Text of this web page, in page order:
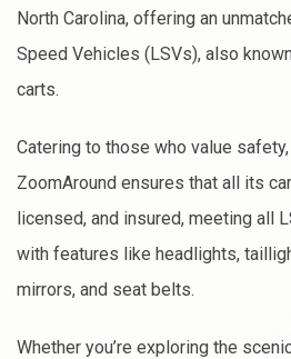
North Carolina, offering an
Speed Vehicles (LSVs), also
carts.
Catering to those who value
ZoomAround ensures that all its
licensed, and insured, meeting all
with features like headlights,
mirrors, and seat belts.
Whether you’re exploring the